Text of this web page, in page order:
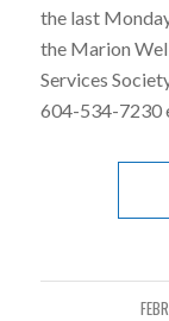
the last
the Marion
Services
604-534-7230